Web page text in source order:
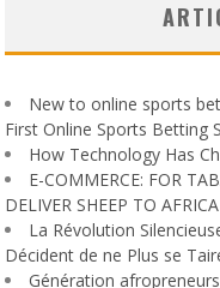
New to online sports
First Online Sports Betting
How Technology Has
E-COMMERCE: FOR
DELIVER SHEEP TO
La Révolution
Décident de ne Plus se
Génération afropreneurs